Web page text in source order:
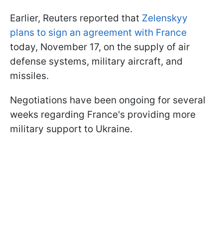
Earlier, Reuters reported that Zelenskyy
plans to sign an agreement with France
today, November 17, on the supply of air
defense systems, military aircraft, and
missiles.
Negotiations have been ongoing for several
weeks regarding France's providing more
military support to Ukraine.